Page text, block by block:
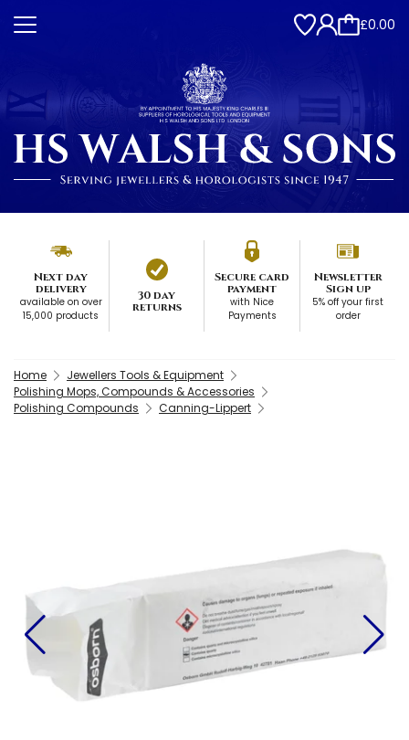
£0.00
Next day
delivery
available on over
15,000 products
30 day
returns
Secure card
payment
with Nice
Payments
Newsletter
Sign up
5% off your first
order
Home
Jewellers Tools & Equipment
Polishing Mops, Compounds & Accessories
Polishing Compounds
Canning-Lippert